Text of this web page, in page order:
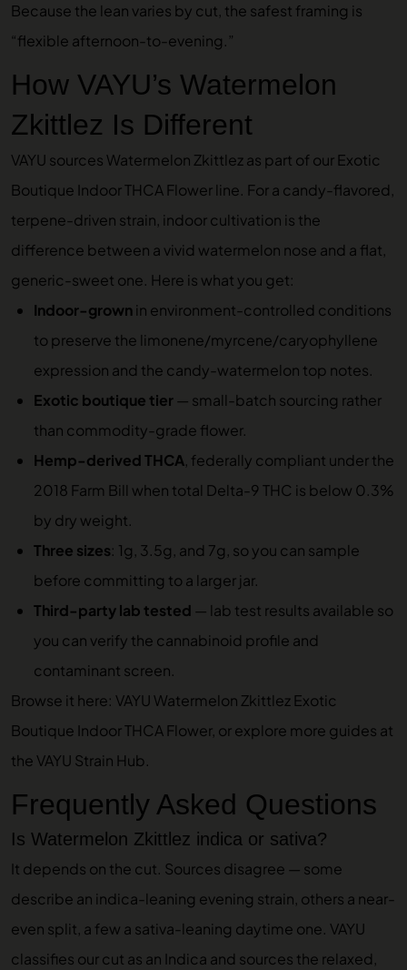
Because the lean varies by cut, the safest framing is
“flexible afternoon-to-evening.”
How VAYU’s Watermelon
Zkittlez Is Different
VAYU sources Watermelon Zkittlez as part of our Exotic
Boutique Indoor THCA Flowerline. For a candy-flavored,
terpene-driven strain, indoor cultivation is the
difference between a vivid watermelon nose and a flat,
generic-sweet one. Here is what you get:
Indoor-grownin environment-controlled conditions
to preserve the limonene/myrcene/caryophyllene
expression and the candy-watermelon top notes.
Exotic boutique tier— small-batch sourcing rather
than commodity-grade flower.
Hemp-derived THCA, federally compliant under the
2018 Farm Bill when total Delta-9 THC is below 0.3%
by dry weight.
Three sizes: 1g, 3.5g, and 7g, so you can sample
before committing to a larger jar.
Third-party lab tested — lab test results available so
you can verify the cannabinoid profile and
contaminant screen.
Browse it here: VAYU Watermelon Zkittlez Exotic
Boutique Indoor THCA Flower, or explore more guides at
the VAYU Strain Hub.
Frequently Asked Questions
Is Watermelon Zkittlez indica or sativa?
It depends on the cut. Sources disagree — some
describe an indica-leaning evening strain, others a near-
even split, a few a sativa-leaning daytime one. VAYU
classifies our cut as an Indica and sources the relaxed,